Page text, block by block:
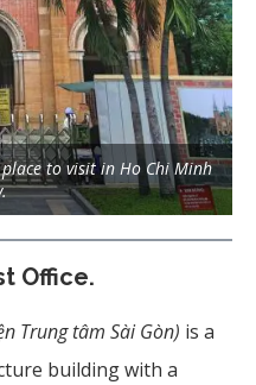
to visit in Ho Chi Minh
Office.
Trung tâm Sài Gòn) is a
building with a